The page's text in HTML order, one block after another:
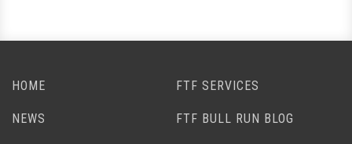
HOME FTF SERVICES
NEWS FTF BULL RUN BLOG